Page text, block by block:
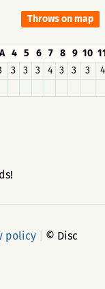
Throws on map
4 5 6 7 8 9 10
3 3 3 4 3 3 3
4
policy
© Disc